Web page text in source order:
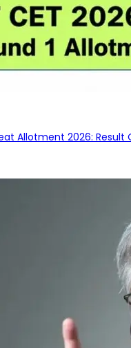
Allotment 2026: